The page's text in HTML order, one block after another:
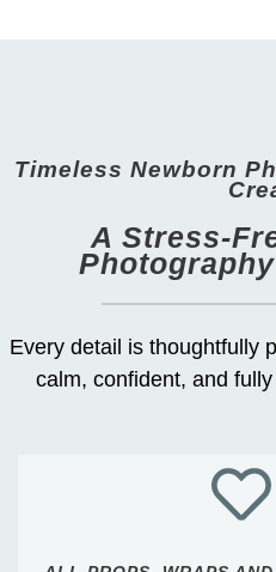
Timeless Newborn
A Stress-
Every detail is thoughtfully
calm, confident, and